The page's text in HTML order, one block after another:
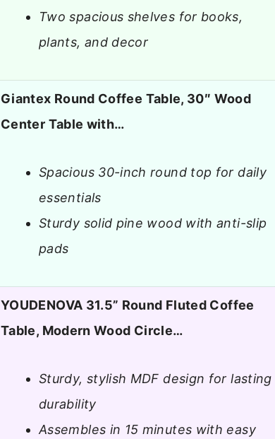
Two spacious shelves for books,
plants, and decor
Giantex Round Coffee Table, 30″ Wood
Center Table with…
Spacious 30-inch round top for daily
essentials
Sturdy solid pine wood with anti-slip
pads
YOUDENOVA 31.5” Round Fluted Coffee
Table, Modern Wood Circle…
Sturdy, stylish MDF design for lasting
durability
Assembles in 15 minutes with easy